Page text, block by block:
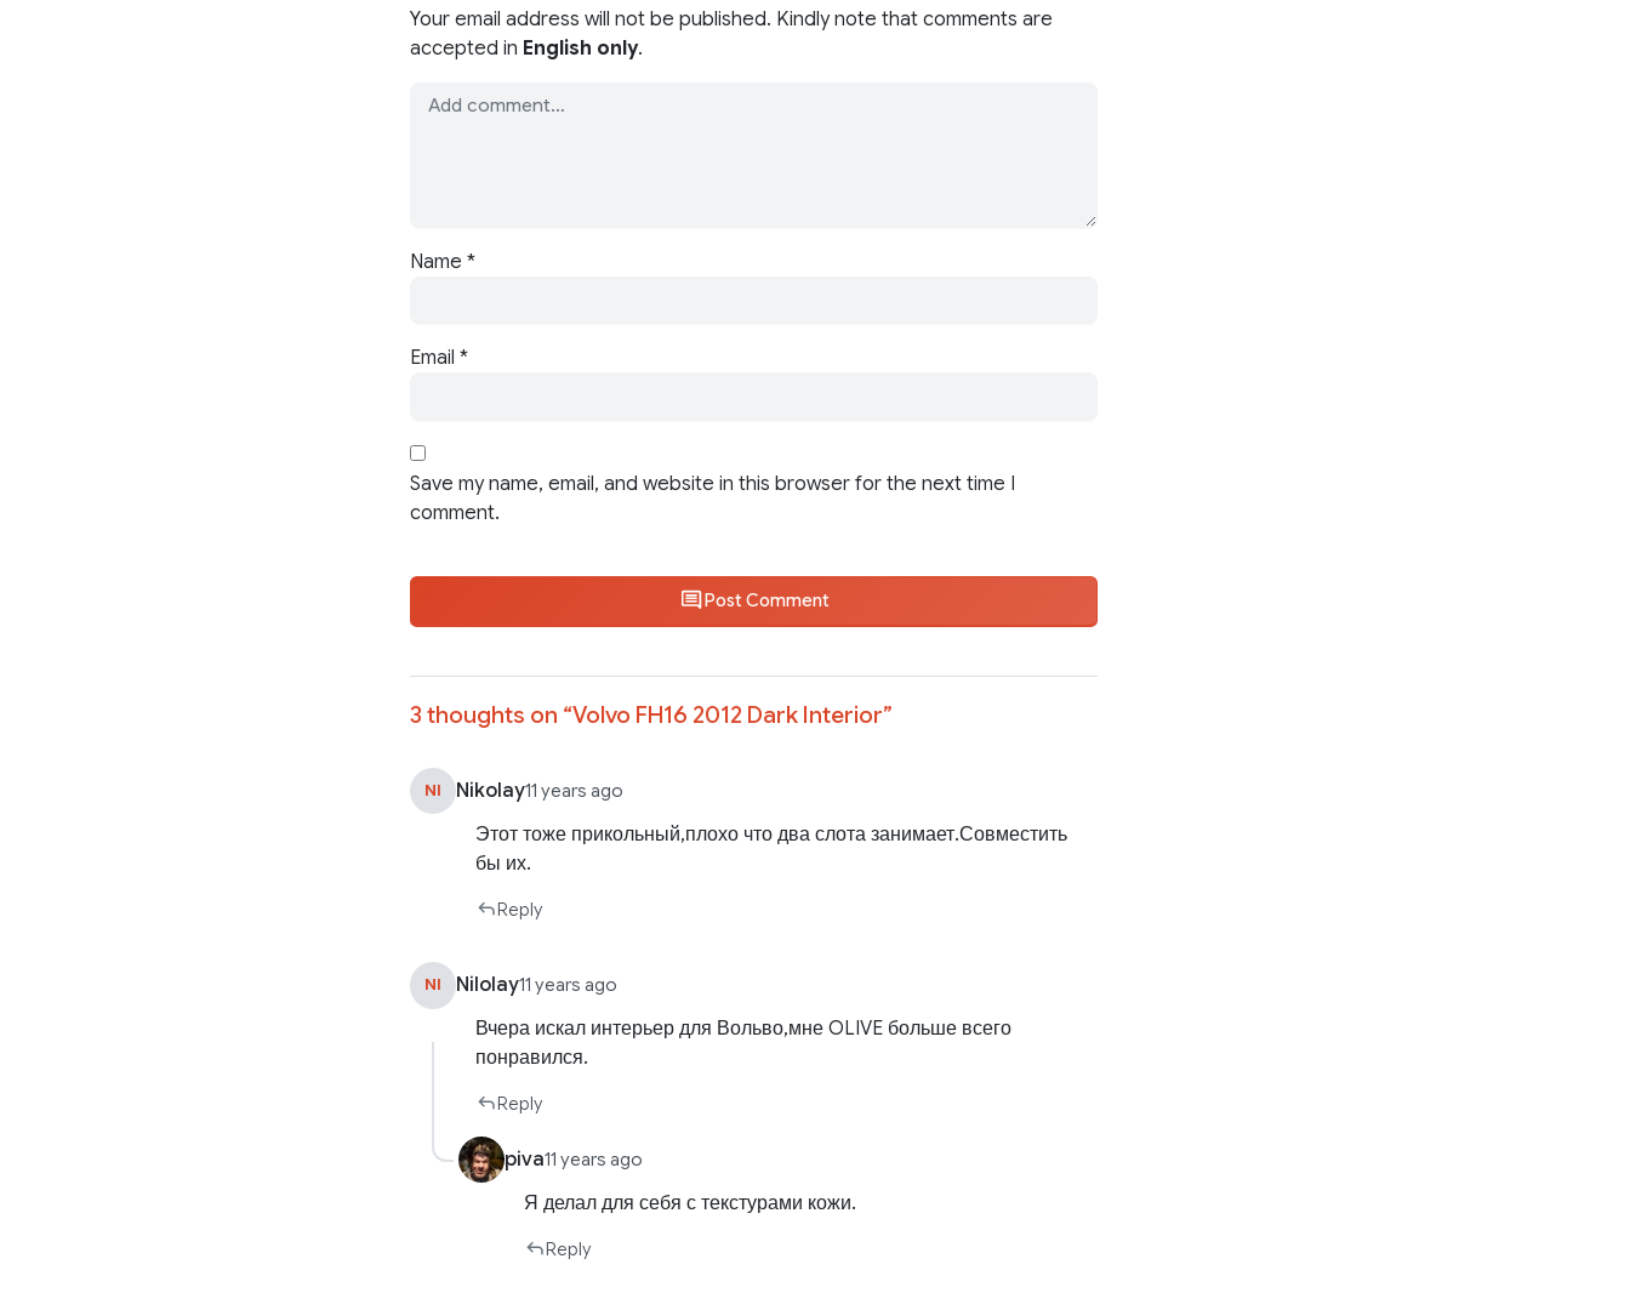
Your email address will not be published. Kindly note that comments are
accepted in English only.
Name *
Email *
Save my name, email, and website in this browser for the next time I
comment.
Post Comment
3 thoughts on “Volvo FH16 2012 Dark Interior”
NI Nikolay11 years ago
Этот тоже прикольный,плохо что два слота занимает.Совместить
бы их.
Reply
NI Nilolay11 years ago
Вчера искал интерьер для Вольво,мне OLIVE больше всего
понравился.
Reply
piva11 years ago
Я делал для себя с текстурами кожи.
Reply